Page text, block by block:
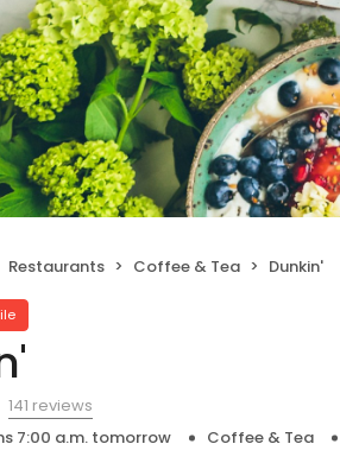
Restaurants Coffee & Tea Dunkin'
141 reviews
7:00 a.m. tomorrow Coffee & Tea